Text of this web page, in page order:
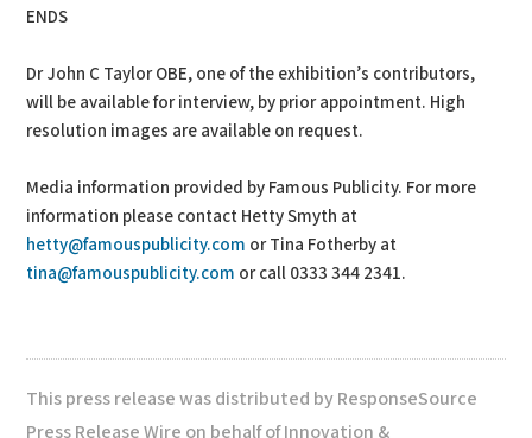
ENDS
Dr John C Taylor OBE, one of the exhibition’s contributors,
will be available for interview, by prior appointment. High
resolution images are available on request.
Media information provided by Famous Publicity. For more
information please contact Hetty Smyth at
hetty@famouspublicity.com or Tina Fotherby at
tina@famouspublicity.com or call 0333 344 2341.
This press release was distributed by ResponseSource
Press Release Wire on behalf of Innovation &